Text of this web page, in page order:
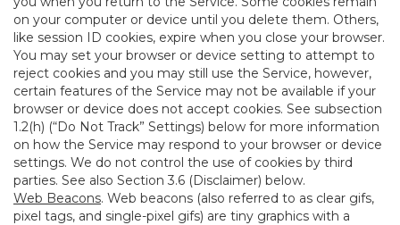
on your computer or device until you delete them. Others,
like session ID cookies, expire when you close your browser.
You may set your browser or device setting to attempt to
reject cookies and you may still use the Service, however,
certain features of the Service may not be available if your
browser or device does not accept cookies. See subsection
1.2(h) (“Do Not Track” Settings) below for more information
on how the Service may respond to your browser or device
settings. We do not control the use of cookies by third
parties. See also Section 3.6 (Disclaimer) below.
Web Beacons. Web beacons (also referred to as clear gifs,
pixel tags, and single-pixel gifs) are tiny graphics with a